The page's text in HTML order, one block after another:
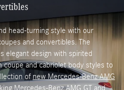
head-turning style with our
and convertibles. The
elegant design with spirited
coupe and cabriolet body styles to
of new Mercedes-Benz AMG
Mercedes-Benz AMG GT and